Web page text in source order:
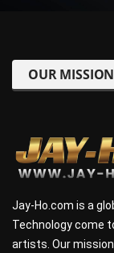
OUR MISSION
Jay-Ho.com is a
Technology come
artists. Our